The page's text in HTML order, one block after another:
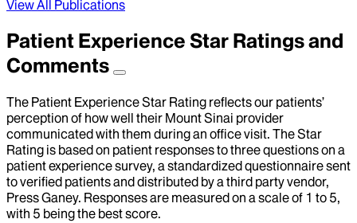
View All Publications
Patient Experience Star Ratings and
Comments
The Patient Experience Star Rating reflects our patients’
perception of how well their Mount Sinai provider
communicated with them during an office visit. The Star
Rating is based on patient responses to three questions on a
patient experience survey, a standardized questionnaire sent
to verified patients and distributed by a third party vendor,
Press Ganey. Responses are measured on a scale of 1 to 5,
with 5 being the best score.